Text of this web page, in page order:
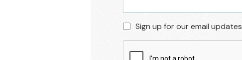
Sign up for our email updates